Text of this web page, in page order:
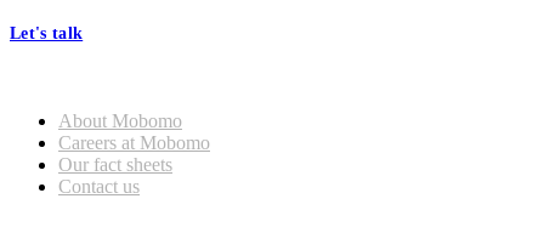
Let's talk
About Mobomo
Careers at Mobomo
Our fact sheets
Contact us